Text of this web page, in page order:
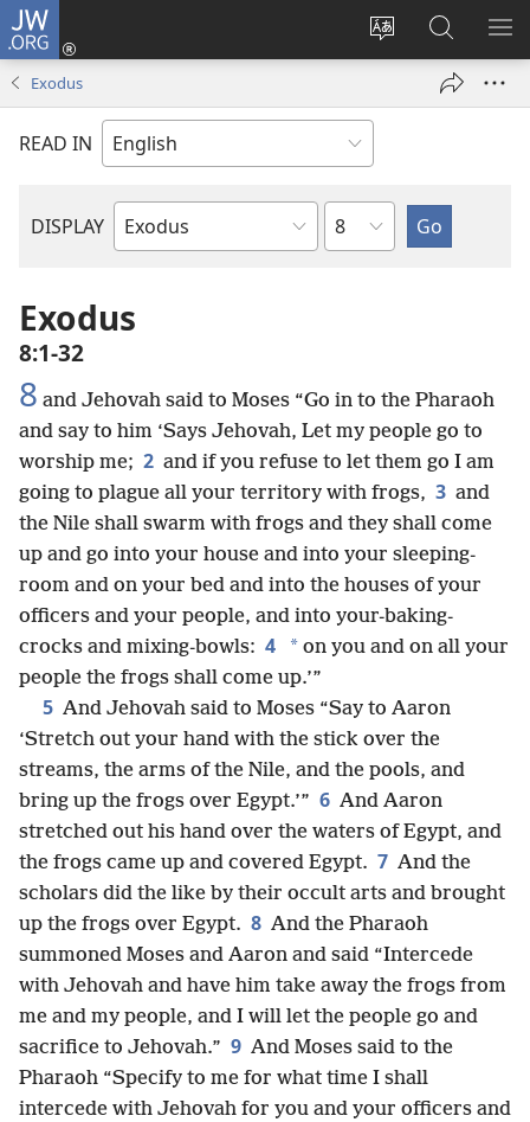
JW.ORG
Change
language
Log
window)
Search
JW.ORG
Exodus
READ IN
DISPLAY
Bible
Chapter
Exodus
8:1-32
8 and Jehovah said to Moses “Go in to the Pharaoh
and say to him ‘Says Jehovah, Let my people go to
worship me; 2 and if you refuse to let them go I am
going to plague all your territory with frogs, 3 and
the Nile shall swarm with frogs and they shall come
up and go into your house and into your sleeping-
room and on your bed and into the houses of your
officers and your people, and into your-baking-
crocks and mixing-bowls: 4 * on you and on all your
people the frogs shall come up.’”
5 And Jehovah said to Moses “Say to Aaron
‘Stretch out your hand with the stick over the
streams, the arms of the Nile, and the pools, and
bring up the frogs over Egypt.’” 6 And Aaron
stretched out his hand over the waters of Egypt, and
the frogs came up and covered Egypt. 7 And the
scholars did the like by their occult arts and brought
up the frogs over Egypt. 8 And the Pharaoh
summoned Moses and Aaron and said “Intercede
with Jehovah and have him take away the frogs from
me and my people, and I will let the people go and
sacrifice to Jehovah.” 9 And Moses said to the
Pharaoh “Specify to me for what time I shall
intercede with Jehovah for you and your officers and